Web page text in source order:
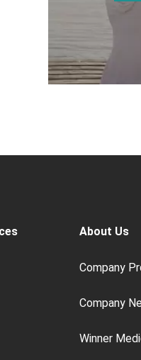
About Us
Company
Company
Winner